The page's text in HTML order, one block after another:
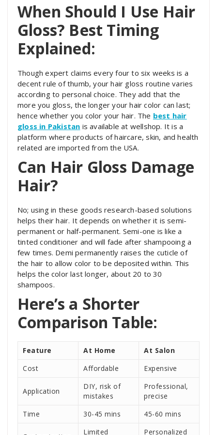
When Should I Use Hair
Gloss? Best Timing
Explained:
Though expert claims every four to six weeks is a
decent rule of thumb, your hair gloss routine varies
according to personal choice. They add that the
more you gloss, the longer your hair color can last;
hence whether you color your hair. The best hair
gloss in Pakistan is available at wellshop. It is a
platform where products of haircare, skin, and health
related are imported from the USA.
Can Hair Gloss Damage
Hair?
No; using in these goods research-based solutions
helps their hair. It depends on whether it is semi-
permanent or half-permanent. Semi-one is like a
tinted conditioner and will fade after shampooing a
few times. Demi permanently raises the cuticle of
the hair to allow color to be deposited within. This
helps the color last longer, about 20 to 30
shampoos.
Here’s a Shorter
Comparison Table:
Feature At Home
At Salon
Cost
Affordable Expensive
Application
DIY, risk of
mistakes
Professional,
precise
Time
30-45 mins 45-60 mins
Limited
Personalized